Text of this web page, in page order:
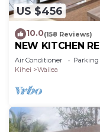
US $456
10.0(158 Reviews)
NEW KITCHEN
Air Conditioner Parking
Kihei
Wailea